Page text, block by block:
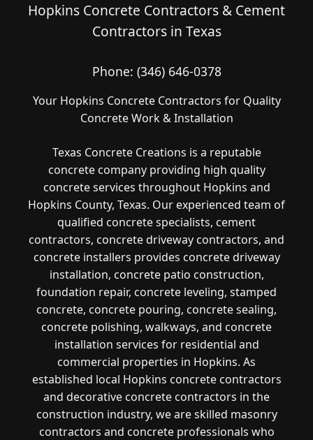
Hopkins Concrete Contractors & Cement
Contractors in Texas
Phone: (346) 646-0378
Your Hopkins Concrete Contractors for Quality
Concrete Work & Installation
Texas Concrete Creations is a reputable
concrete company providing high quality
concrete services throughout Hopkins and
Hopkins County, Texas. Our experienced team of
qualified concrete specialists, cement
contractors, concrete driveway contractors, and
concrete installers provides concrete driveway
installation, concrete patio construction,
foundation repair, concrete leveling, stamped
concrete, concrete pouring, concrete sealing,
concrete polishing, walkways, and concrete
installation services for residential and
commercial properties in Hopkins. As
established local Hopkins concrete contractors
and decorative concrete contractors in the
construction industry, we are skilled masonry
contractors and concrete professionals who